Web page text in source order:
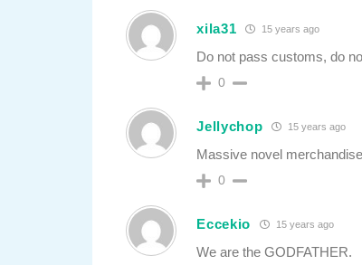
xila31 15 years ago
Do not pass customs, do
0
Jellychop 15 years ago
Massive novel
0
Eccekio 15 years ago
We are the GODFATHER.